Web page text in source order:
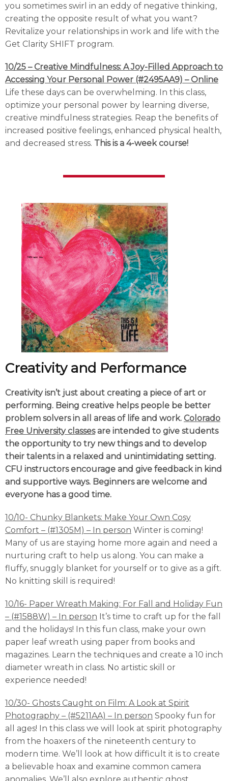
you sometimes swirl in an eddy of negative thinking,
creating the opposite result of what you want?
Revitalize your relationships in work and life with the
Get Clarity SHIFT program.
10/25 – Creative Mindfulness: A Joy-Filled Approach to
Accessing Your Personal Power (#2495AA9) – Online
Life these days can be overwhelming. In this class,
optimize your personal power by learning diverse,
creative mindfulness strategies. Reap the benefits of
increased positive feelings, enhanced physical health,
and decreased stress. This is a 4-week course!
Creativity and Performance
Creativity isn’t just about creating a piece of art or
performing. Being creative helps people be better
problem solvers in all areas of life and work. Colorado
Free University classesare intended to give students
the opportunity to try new things and to develop
their talents in a relaxed and unintimidating setting.
CFU instructors encourage and give feedback in kind
and supportive ways. Beginners are welcome and
everyone has a good time.
10/10- Chunky Blankets: Make Your Own Cosy
Comfort – (#1305M) – In person Winter is coming!
Many of us are staying home more again and need a
nurturing craft to help us along. You can make a
fluffy, snuggly blanket for yourself or to give as a gift.
No knitting skill is required!
10/16- Paper Wreath Making: For Fall and Holiday Fun
– (#1588W) – In person It’s time to craft up for the fall
and the holidays! In this fun class, make your own
paper leaf wreath using paper from books and
magazines. Learn the techniques and create a 10 inch
diameter wreath in class. No artistic skill or
experience needed!
10/30- Ghosts Caught on Film: A Look at Spirit
Photography – (#5211AA) – In person Spooky fun for
all ages! In this class we will look at spirit photography
from the hoaxers of the nineteenth century to
modern time. We’ll look at how difficult it is to create
a believable hoax and examine common camera